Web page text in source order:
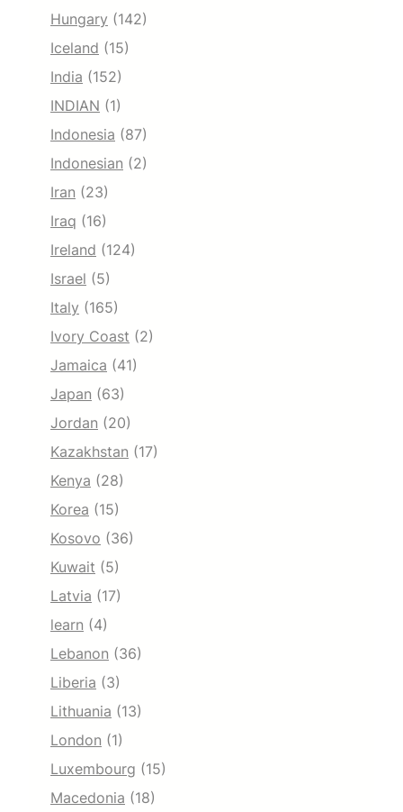
Hungary (142)
Iceland (15)
India (152)
INDIAN (1)
Indonesia (87)
Indonesian (2)
Iran (23)
Iraq (16)
Ireland (124)
Israel (5)
Italy (165)
Ivory Coast (2)
Jamaica (41)
Japan (63)
Jordan (20)
Kazakhstan (17)
Kenya (28)
Korea (15)
Kosovo (36)
Kuwait (5)
Latvia (17)
learn (4)
Lebanon (36)
Liberia (3)
Lithuania (13)
London (1)
Luxembourg (15)
Macedonia (18)